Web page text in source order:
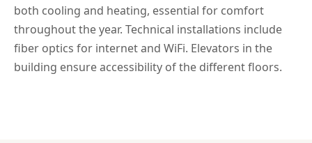
both cooling and heating, essential for comfort
throughout the year. Technical installations include
fiber optics for internet and WiFi. Elevators in the
building ensure accessibility of the different floors.